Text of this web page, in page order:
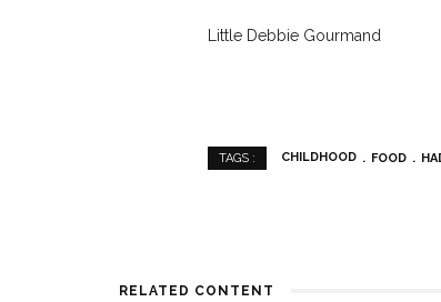
Little Debbie Gourmand
TAGS : CHILDHOOD FOOD
RELATED CONTENT